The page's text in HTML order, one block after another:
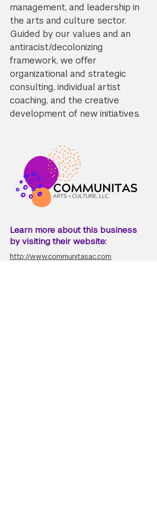
management, and leadership in
the arts and culture sector.
Guided by our values and an
antiracist/decolonizing
framework, we offer
organizational and strategic
consulting, individual artist
coaching, and the creative
development of new initiatives.
Learn more about this business
by visiting their website:
http://www.communitasac.com